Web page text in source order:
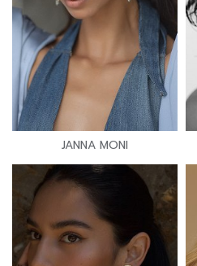
JANNA MONI